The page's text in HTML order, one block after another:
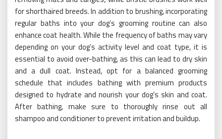
for shorthaired breeds. In addition to brushing, incorporating
regular baths into your dog’s grooming routine can also
enhance coat health. While the frequency of baths may vary
depending on your dog’s activity level and coat type, it is
essential to avoid over-bathing, as this can lead to dry skin
and a dull coat. Instead, opt for a balanced grooming
schedule that includes bathing with premium products
designed to hydrate and nourish your dog’s skin and coat.
After bathing, make sure to thoroughly rinse out all
shampoo and conditioner to prevent irritation and buildup.